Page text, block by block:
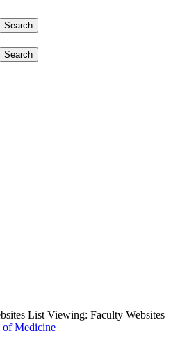
Search
Search
List Viewing: Faculty Websites
of Medicine